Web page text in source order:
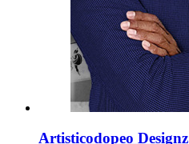
Artisticodopeo Designz